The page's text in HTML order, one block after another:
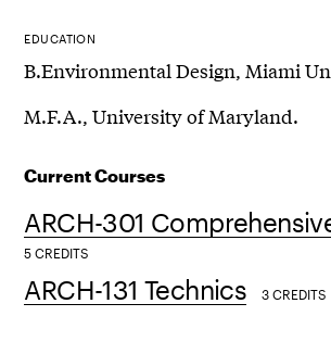
EDUCATION
B.Environmental Design, Miami
M.F.A., University of Maryland.
Current Courses
ARCH-301
5 CREDITS
ARCH-131 Technics 3 CREDITS